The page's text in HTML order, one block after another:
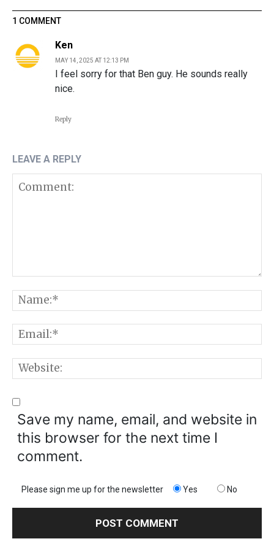
1 COMMENT
Ken
MAY 14, 2025 AT 12:13 PM
I feel sorry for that Ben guy. He sounds really
nice.
Reply
LEAVE A REPLY
Save my name, email, and website in
this browser for the next time I
comment.
Please sign me up for the newsletter Yes No